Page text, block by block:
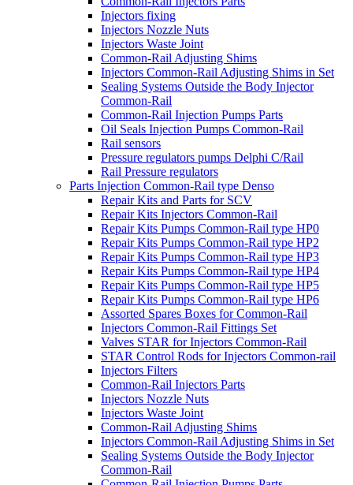
Injectors fixing
Injectors Nozzle Nuts
Injectors Waste Joint
Common-Rail Adjusting Shims
Injectors Common-Rail Adjusting Shims in Set
Sealing Systems Outside the Body Injector
Common-Rail
Common-Rail Injection Pumps Parts
Oil Seals Injection Pumps Common-Rail
Rail sensors
Pressure regulators pumps Delphi C/Rail
Rail Pressure regulators
Parts Injection Common-Rail type Denso
Repair Kits and Parts for SCV
Repair Kits Injectors Common-Rail
Repair Kits Pumps Common-Rail type HP0
Repair Kits Pumps Common-Rail type HP2
Repair Kits Pumps Common-Rail type HP3
Repair Kits Pumps Common-Rail type HP4
Repair Kits Pumps Common-Rail type HP5
Repair Kits Pumps Common-Rail type HP6
Assorted Spares Boxes for Common-Rail
Injectors Common-Rail Fittings Set
Valves STAR for Injectors Common-Rail
STAR Control Rods for Injectors Common-rail
Injectors Filters
Common-Rail Injectors Parts
Injectors Nozzle Nuts
Injectors Waste Joint
Common-Rail Adjusting Shims
Injectors Common-Rail Adjusting Shims in Set
Sealing Systems Outside the Body Injector
Common-Rail